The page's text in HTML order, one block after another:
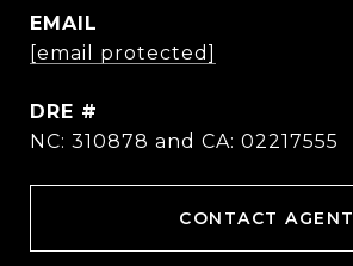
EMAIL
[email protected]
DRE #
NC: 310878 and CA: 02217555
CONTACT AGENT